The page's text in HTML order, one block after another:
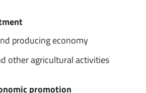
producing economy
other agricultural activities
promotion